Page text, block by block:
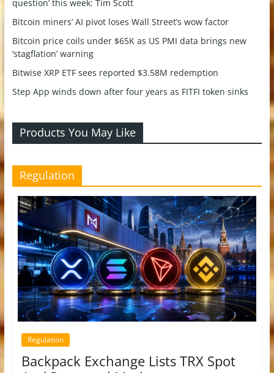
question’ this week: Tim Scott
Bitcoin miners’ AI pivot loses Wall Street’s wow factor
Bitcoin price coils under $65K as US PMI data brings new
‘stagflation’ warning
Bitwise XRP ETF sees reported $3.58M redemption
Step App winds down after four years as FITFI token sinks
Products You May Like
Regulation
Regulation
Backpack Exchange Lists TRX Spot